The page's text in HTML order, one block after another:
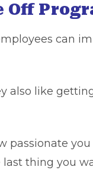
Off
can
also like
passionate
thing you